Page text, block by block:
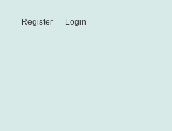
Register Login